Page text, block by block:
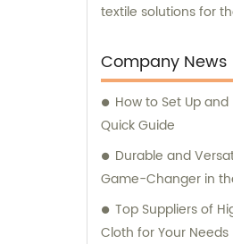
textile solutions for
Company News
How to Set Up and
Quick Guide
Durable and
Game-Changer in
Top Suppliers of
Cloth for Your Needs